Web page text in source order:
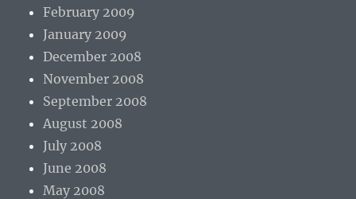
February 2009
January 2009
December 2008
November 2008
September 2008
August 2008
July 2008
June 2008
May 2008